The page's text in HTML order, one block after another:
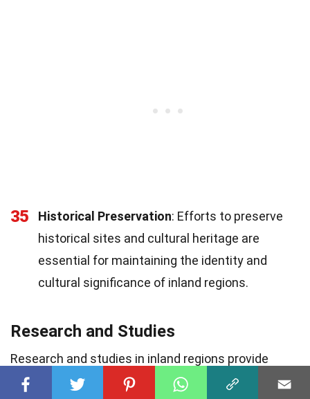
35 Historical Preservation: Efforts to preserve
historical sites and cultural heritage are
essential for maintaining the identity and
cultural significance of inland regions.
Research and Studies
Research and studies in inland regions provide
valuable insights into their unique characteristics